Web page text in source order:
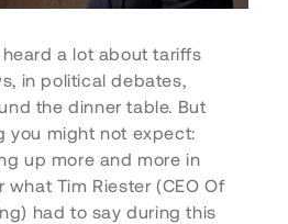
heard a lot about tariffs
in political debates,
the dinner table. But
you might not expect:
up more and more in
what Tim Riester (CEO Of
had to say during this